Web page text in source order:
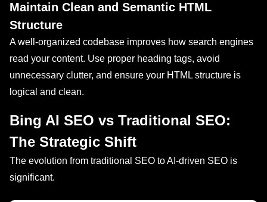
Maintain Clean and Semantic HTML
Structure
A well-organized codebase improves how search engines
read your content. Use proper heading tags, avoid
unnecessary clutter, and ensure your HTML structure is
logical and clean.
Bing AI SEO vs Traditional SEO:
The Strategic Shift
The evolution from traditional SEO to AI-driven SEO is
significant.